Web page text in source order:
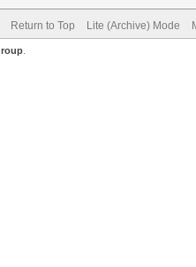
Return to Top Lite (Archive) Mode